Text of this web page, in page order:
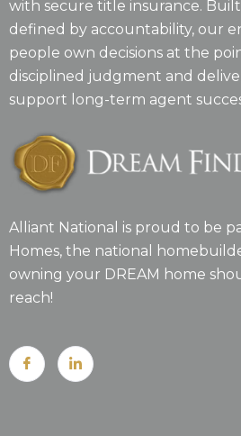
with secure title insurance.
defined by accountability, our
people own decisions at the
disciplined judgment and
support long-term agent
Alliant National is proud to be
Homes, the national
owning your DREAM home
reach!